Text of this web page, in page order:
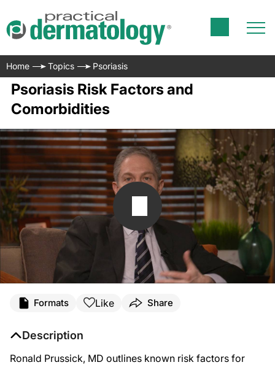
Home Topics Psoriasis
Psoriasis Risk Factors and
Comorbidities
Formats Like Share
Description
Ronald Prussick, MD outlines known risk factors for